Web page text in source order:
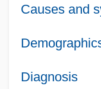
Causes and
Diagnosis